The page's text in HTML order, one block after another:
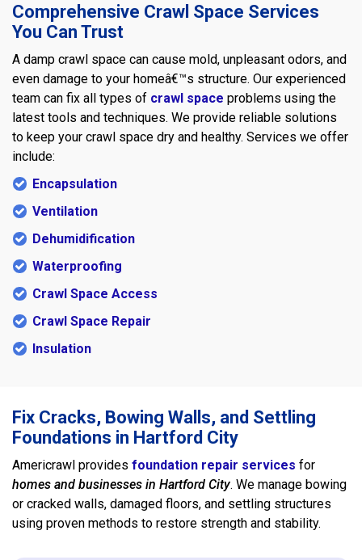
Comprehensive Crawl Space Services
You Can Trust
A damp crawl space can cause mold, unpleasant odors, and
even damage to your homeâ€™s structure. Our experienced
team can fix all types of crawl space problems using the
latest tools and techniques. We provide reliable solutions
to keep your crawl space dry and healthy. Services we offer
include:
Encapsulation
Ventilation
Dehumidification
Waterproofing
Crawl Space Access
Crawl Space Repair
Insulation
Fix Cracks, Bowing Walls, and Settling
Foundations in Hartford City
Americrawl provides foundation repair services for
homes and businesses in Hartford City. We manage bowing
or cracked walls, damaged floors, and settling structures
using proven methods to restore strength and stability.